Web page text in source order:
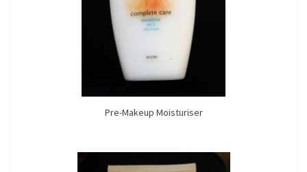
Pre-Makeup Moisturiser